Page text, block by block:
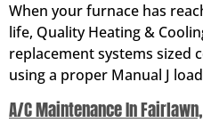
When your furnace has
life, Quality Heating &
replacement systems sized
using a proper Manual J
A/C Maintenance In Fairlawn,